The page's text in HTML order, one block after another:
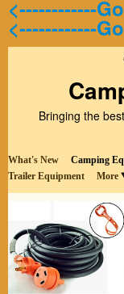
<------------
<------------
Bringing the
What's New Camping
Trailer Equipment
More